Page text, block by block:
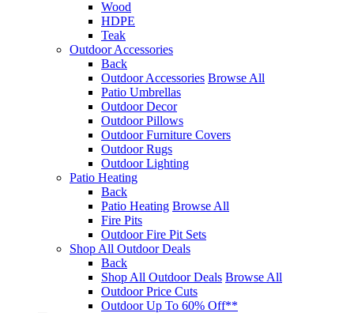
Wood
HDPE
Teak
Outdoor Accessories
Back
Outdoor Accessories Browse All
Patio Umbrellas
Outdoor Decor
Outdoor Pillows
Outdoor Furniture Covers
Outdoor Rugs
Outdoor Lighting
Patio Heating
Back
Patio Heating Browse All
Fire Pits
Outdoor Fire Pit Sets
Shop All Outdoor Deals
Back
Shop All Outdoor Deals Browse All
Outdoor Price Cuts
Outdoor Up To 60% Off**